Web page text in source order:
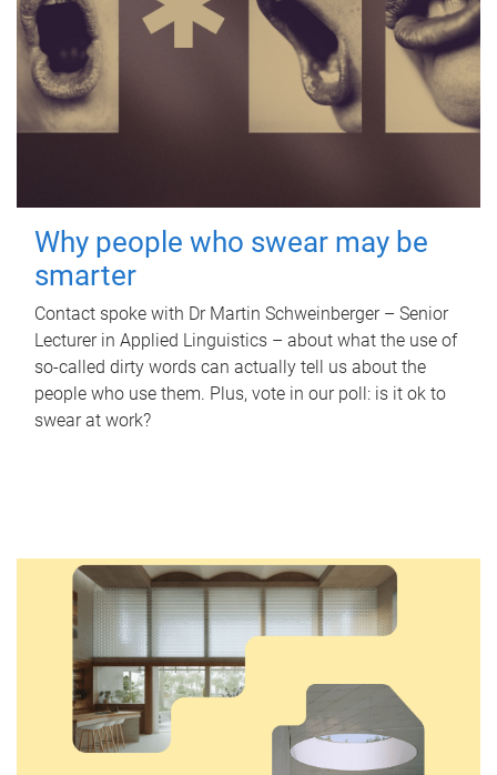
Why people who swear may be
smarter
Contact spoke with Dr Martin Schweinberger – Senior
Lecturer in Applied Linguistics – about what the use of
so-called dirty words can actually tell us about the
people who use them. Plus, vote in our poll: is it ok to
swear at work?